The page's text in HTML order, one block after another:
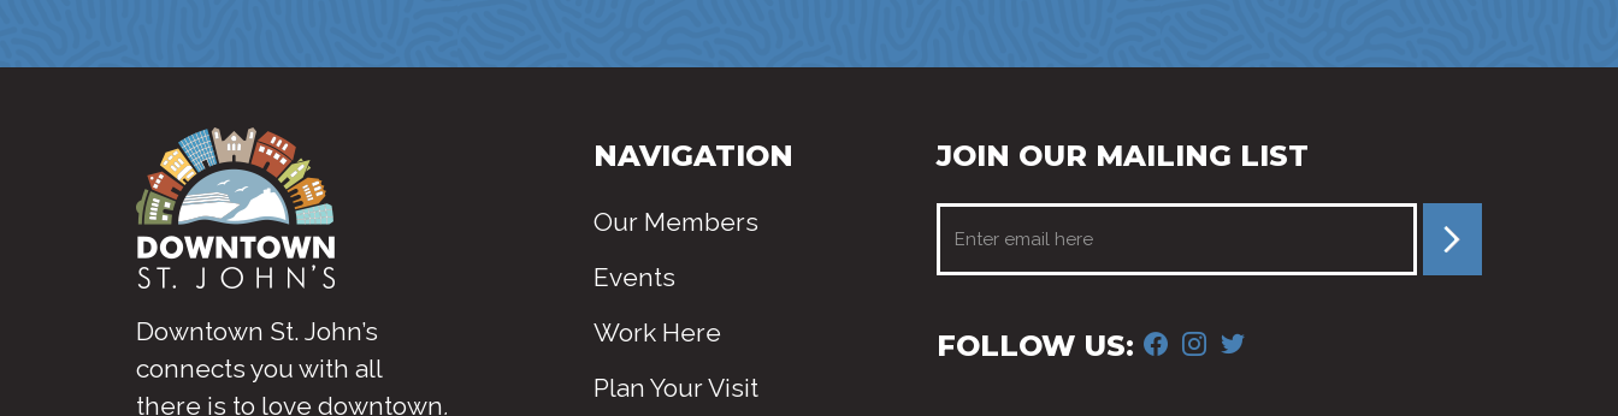
Downtown St. John’s
connects you with all
there is to love downtown.
NAVIGATION
Our Members
Events
Work Here
Plan Your Visit
JOIN OUR MAILING LIST
FOLLOW US: FACEBOOK
INSTAGRAM
TWITTER